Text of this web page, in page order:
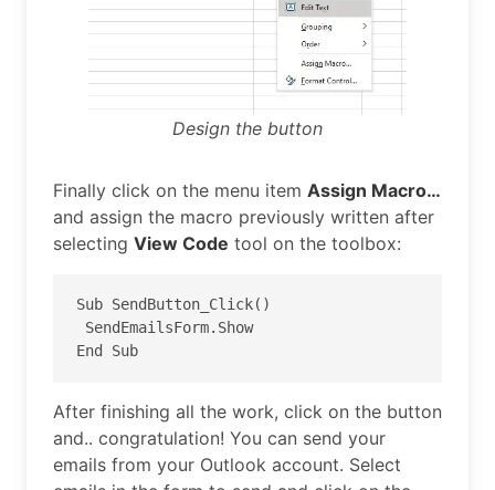
Design the button
Finally click on the menu item Assign Macro…
and assign the macro previously written after
selecting View Code tool on the toolbox:
Sub SendButton_Click()
End Sub
After finishing all the work, click on the button
and.. congratulation! You can send your
emails from your Outlook account. Select